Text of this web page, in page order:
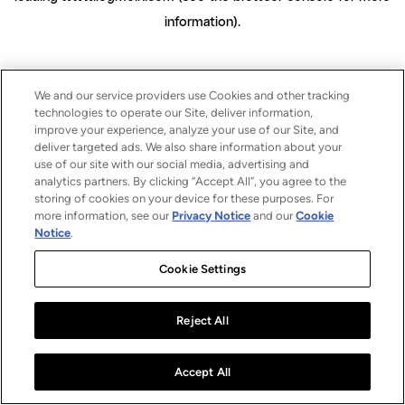
information).
We and our service providers use Cookies and other tracking
technologies to operate our Site, deliver information,
improve your experience, analyze your use of our Site, and
deliver targeted ads. We also share information about your
use of our site with our social media, advertising and
analytics partners. By clicking “Accept All”, you agree to the
storing of cookies on your device for these purposes. For
more information, see our Privacy Notice and ourCookie
Notice.
Cookie Settings
Reject All
Accept All